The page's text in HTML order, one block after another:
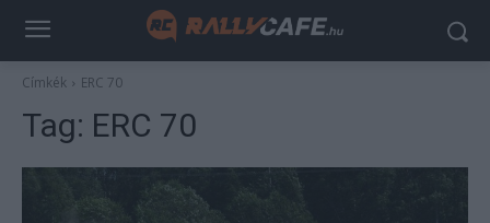
Címkék ERC 70
Tag: ERC 70